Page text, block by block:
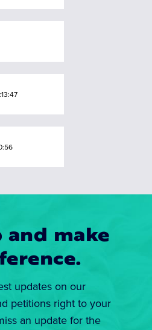
and make
updates on our
petitions right to your
an update for the